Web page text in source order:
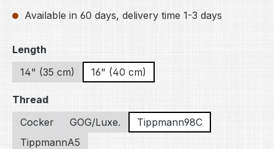
Available in 60 days, delivery time 1-3 days
Select
Length
14" (35 cm)
16" (40 cm)
Select
Thread
Cocker
GOG/Luxe.
Tippmann98C
TippmannA5